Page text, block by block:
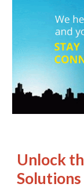
Unlock